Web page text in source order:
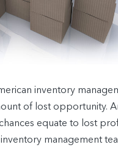
inventory
of lost opportunity.
equate to lost
management